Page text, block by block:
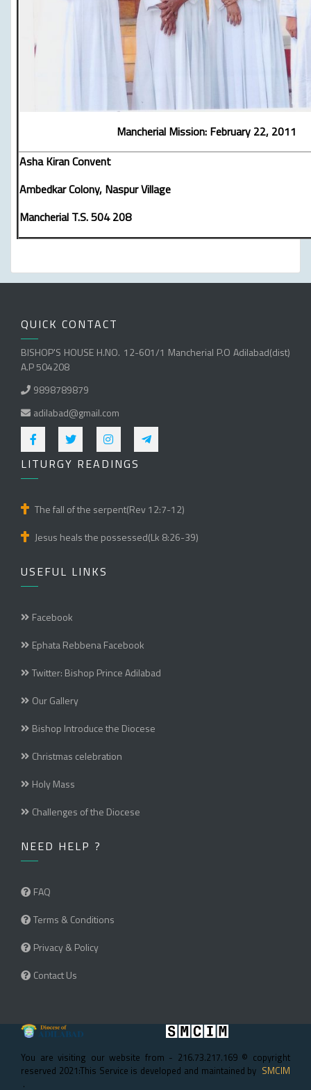
Mancherial Mission: February 22, 2011
Asha Kiran Convent
Ambedkar Colony, Naspur Village
Mancherial T.S. 504 208
QUICK CONTACT
BISHOP'S HOUSE H.NO. 12-601/1 Mancherial P.O Adilabad(dist)
A.P 504208
9898789879
adilabad@gmail.com
LITURGY READINGS
The fall of the serpent(Rev 12:7-12)
Jesus heals the possessed(Lk 8:26-39)
USEFUL LINKS
Facebook
Ephata Rebbena Facebook
Twitter: Bishop Prince Adilabad
Our Gallery
Bishop Introduce the Diocese
Christmas celebration
Holy Mass
Challenges of the Diocese
NEED HELP ?
FAQ
Terms & Conditions
Privacy & Policy
Contact Us
You are visiting our website from - 216.73.217.169 © copyright
reserved 2021:This Service is developed and maintained by SMCIM
.